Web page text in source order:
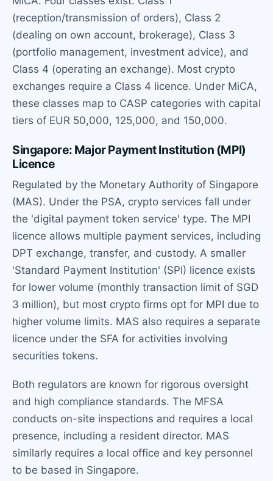
(reception/transmission of orders), Class 2
(dealing on own account, brokerage), Class 3
(portfolio management, investment advice), and
Class 4 (operating an exchange). Most crypto
exchanges require a Class 4 licence. Under MiCA,
these classes map to CASP categories with capital
tiers of EUR 50,000, 125,000, and 150,000.
Singapore: Major Payment Institution (MPI)
Licence
Regulated by the Monetary Authority of Singapore
(MAS). Under the PSA, crypto services fall under
the 'digital payment token service' type. The MPI
licence allows multiple payment services, including
DPT exchange, transfer, and custody. A smaller
'Standard Payment Institution' (SPI) licence exists
for lower volume (monthly transaction limit of SGD
3 million), but most crypto firms opt for MPI due to
higher volume limits. MAS also requires a separate
licence under the SFA for activities involving
securities tokens.
Both regulators are known for rigorous oversight
and high compliance standards. The MFSA
conducts on-site inspections and requires a local
presence, including a resident director. MAS
similarly requires a local office and key personnel
to be based in Singapore.